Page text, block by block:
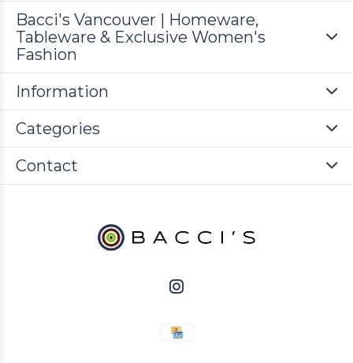
Bacci's Vancouver | Homeware,
Tableware & Exclusive Women's
Fashion
Information
Categories
Contact